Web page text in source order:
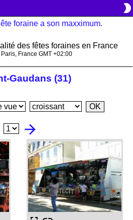
brightness_2
des fêtes foraines en France
France GMT +02:00
Gaudans (31)
arrow_forward